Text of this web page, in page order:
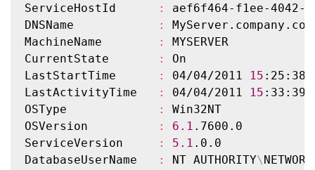
ServiceHostId
:
aef6f464-f1ee-4042-
DNSName
:
MyServer.company.com
MachineName
:
MYSERVER
CurrentState
:
On
LastStartTime
: 04/04/2011 15 :25:38
LastActivityTime
: 04/04/2011 15 :33:39
OSType
:
Win32NT
OSVersion
: 6.1 .7600.0
ServiceVersion
: 5.1 .0.0
DatabaseUserName
: NT AUTHORITY\